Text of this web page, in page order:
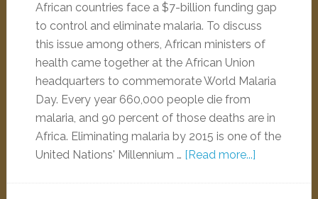
African countries face a $7-billion funding gap
to control and eliminate malaria. To discuss
this issue among others, African ministers of
health came together at the African Union
headquarters to commemorate World Malaria
Day. Every year 660,000 people die from
malaria, and 90 percent of those deaths are in
Africa. Eliminating malaria by 2015 is one of the
United Nations' Millennium … [Read more...]